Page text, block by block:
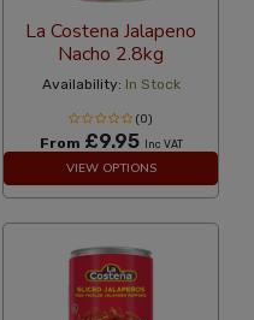
La Costena Jalapeno
Nacho 2.8kg
Availability: In Stock
(0)
From £9.95 Inc VAT
VIEW OPTIONS